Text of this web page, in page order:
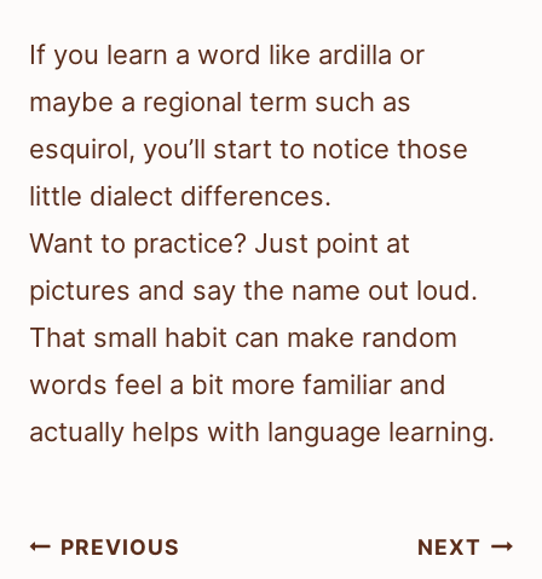
If you learn a word like ardilla or
maybe a regional term such as
esquirol, you’ll start to notice those
little dialect differences.
Want to practice? Just point at
pictures and say the name out loud.
That small habit can make random
words feel a bit more familiar and
actually helps with language learning.
Post
PREVIOUS NEXT